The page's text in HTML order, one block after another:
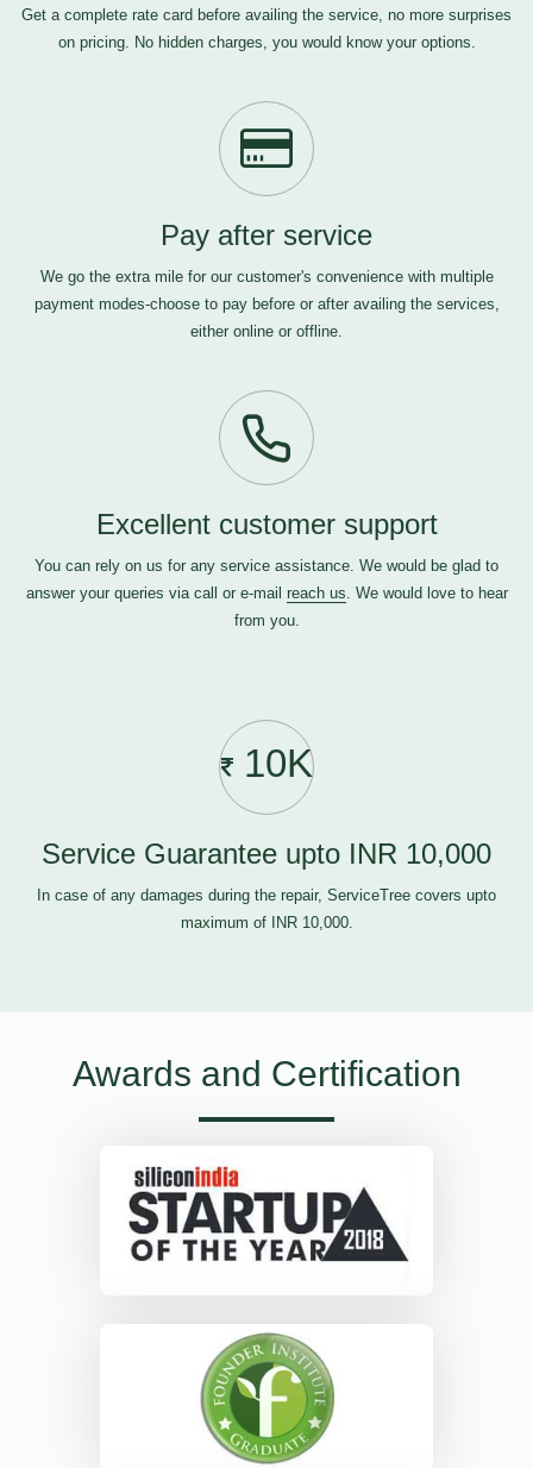
Get a complete rate card before availing the service, no more surprises
on pricing. No hidden charges, you would know your options.
Pay after service
We go the extra mile for our customer's convenience with multiple
payment modes-choose to pay before or after availing the services,
either online or offline.
Excellent customer support
You can rely on us for any service assistance. We would be glad to
answer your queries via call or e-mail reach us. We would love to hear
from you.
10K
Service Guarantee upto INR 10,000
In case of any damages during the repair, ServiceTree covers upto
maximum of INR 10,000.
Awards and Certification